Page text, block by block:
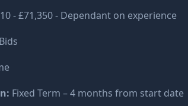
- £71,350 - Dependant on experience
Fixed Term – 4 months from start date